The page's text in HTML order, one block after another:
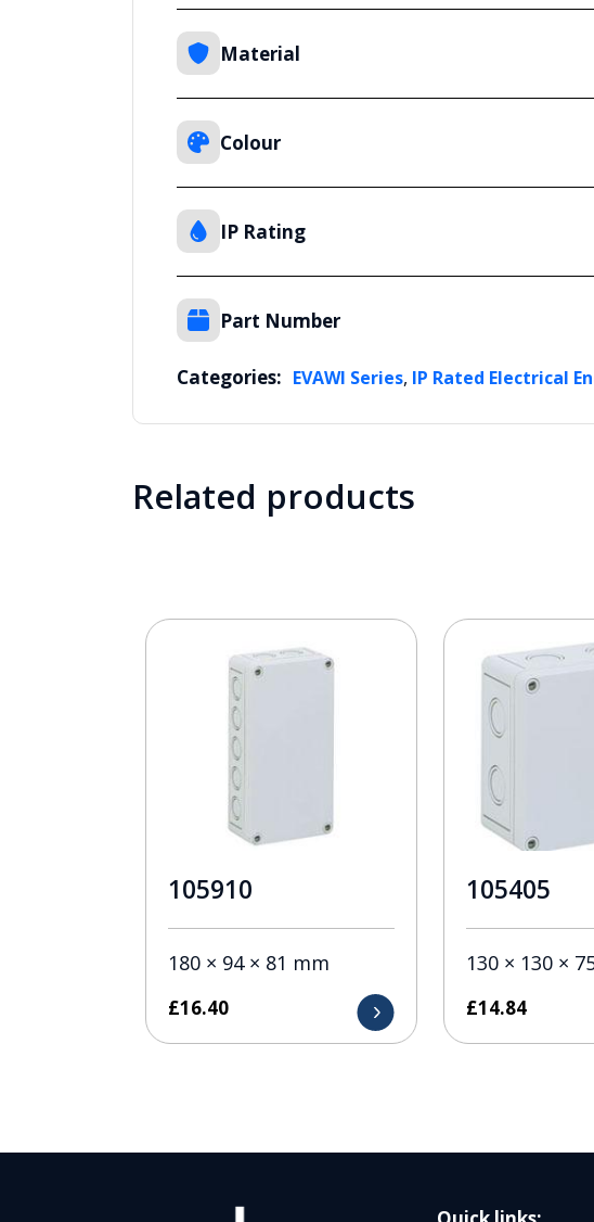
Material
Colour
IP Rating
Part Number
Categories: EVAWI Series, IP Rated Electrical
Related products
105910
180 × 94 × 81 mm
£16.40
105405
130 × 130 ×
£14.84